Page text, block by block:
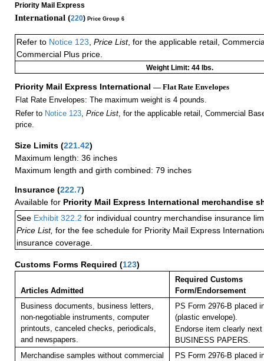
Priority Mail Express
International (220) Price Group 6
Refer to Notice 123, Price List, for the applicable retail,
Commercial Plus price.
Weight Limit: 44 lbs.
Priority Mail Express International — Flat Rate Envelopes
Flat Rate Envelopes: The maximum weight is 4 pounds.
Refer to Notice 123, Price List, for the applicable retail, Commercial
price.
Size Limits (221.42)
Maximum length: 36 inches
Maximum length and girth combined: 79 inches
Insurance (222.7)
Available for Priority Mail Express International merchandise
See Exhibit 322.2 for individual country merchandise insurance
Price List, for the fee schedule for Priority Mail Express
insurance coverage.
Customs Forms Required (123)
Articles Admitted
Required Customs
Form/Endorsement
Business documents, business letters,
non-negotiable instruments, computer
printouts, canceled checks, periodicals,
and newspapers.
PS Form 2976-B placed
(plastic envelope).
Endorse item clearly
BUSINESS PAPERS.
Merchandise samples without commercial
PS Form 2976-B placed